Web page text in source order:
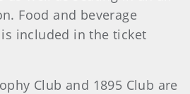
Food and beverage
included in the ticket
Club and 1895 Club are